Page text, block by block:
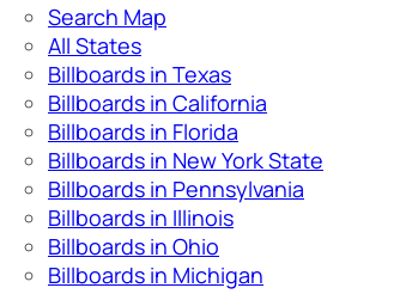
Search Map
All States
Billboards in Texas
Billboards in California
Billboards in Florida
Billboards in New York State
Billboards in Pennsylvania
Billboards in Illinois
Billboards in Ohio
Billboards in Michigan